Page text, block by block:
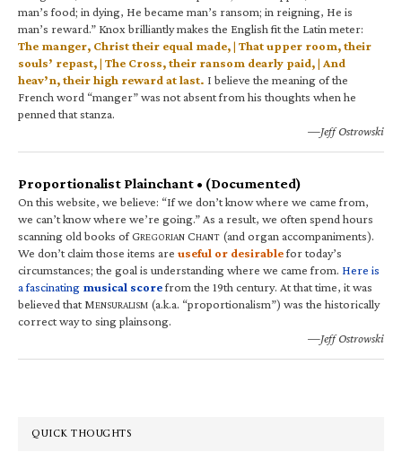
man’s food; in dying, He became man’s ransom; in reigning, He is
man’s reward.” Knox brilliantly makes the English fit the Latin meter:
The manger, Christ their equal made, | That upper room, their
souls’ repast, | The Cross, their ransom dearly paid, | And
heav’n, their high reward at last. I believe the meaning of the
French word “manger” was not absent from his thoughts when he
penned that stanza.
—Jeff Ostrowski
Proportionalist Plainchant • (Documented)
On this website, we believe: “If we don’t know where we came from,
we can’t know where we’re going.” As a result, we often spend hours
scanning old books of GREGORIAN CHANT (and organ accompaniments).
We don’t claim those items are useful or desirablefor today’s
circumstances; the goal is understanding where we came from. Here is
a fascinating musical scorefrom the 19th century. At that time, it was
believed that MENSURALISM (a.k.a. “proportionalism”) was the historically
correct way to sing plainsong.
—Jeff Ostrowski
QUICK THOUGHTS